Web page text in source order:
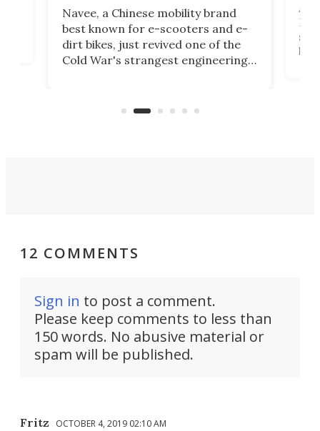
Navee, a Chinese mobility brand
best known for e-scooters and e-
dirt bikes, just revived one of the
Cold War's strangest engineering
aimed it squarely at recreational
A
12 COMMENTS
Sign in to post a comment.
Please keep comments to less than
150 words. No abusive material or
spam will be published.
Fritz OCTOBER 4, 2019 02:10 AM